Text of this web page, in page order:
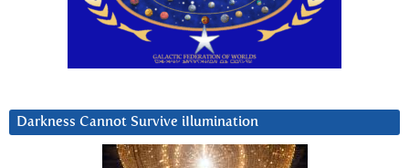
Darkness Cannot Survive iIlumination